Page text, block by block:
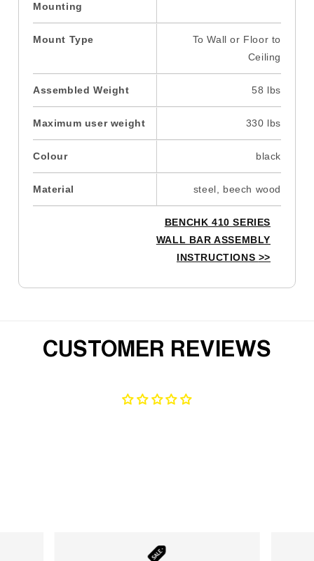
Mounting
Mount Type
To Wall or Floor to
Ceiling
Assembled Weight 58 lbs
Maximum user weight 330 lbs
Colour black
Material steel, beech wood
BENCHK 410 SERIES
WALL BAR ASSEMBLY
INSTRUCTIONS >>
CUSTOMER REVIEWS